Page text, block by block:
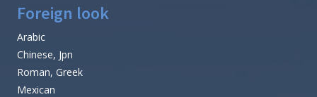
Foreign look
Arabic
Chinese, Jpn
Roman, Greek
Mexican